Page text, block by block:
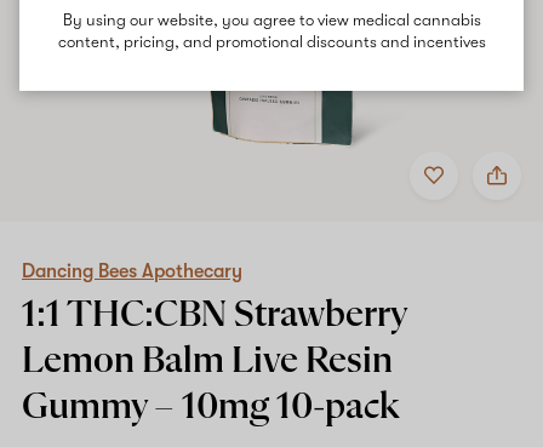
By using our website, you agree to view medical cannabis
content, pricing, and promotional discounts and incentives
Add
to
Share
Dancing
Dancing Bees Apothecary
1:1 THC:CBN Strawberry
Lemon Balm Live Resin
Gummy – 10mg10-pack